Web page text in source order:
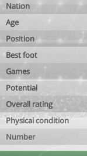
Nation
Age
Position
Best foot
Games
Potential
Overall rating
Physical condition
Number